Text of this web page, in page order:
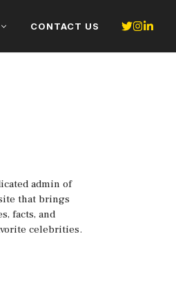
CONTACT US
admin of
that brings
facts, and
celebrities.